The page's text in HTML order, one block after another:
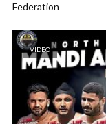
Federation
VIDEO